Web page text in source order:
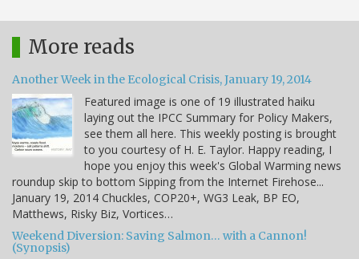
More reads
Another Week in the Ecological Crisis, January 19, 2014
Featured image is one of 19 illustrated haiku
laying out the IPCC Summary for Policy Makers,
see them all here. This weekly posting is brought
to you courtesy of H. E. Taylor. Happy reading, I
hope you enjoy this week's Global Warming news
roundup skip to bottom Sipping from the Internet Firehose...
January 19, 2014 Chuckles, COP20+, WG3 Leak, BP EO,
Matthews, Risky Biz, Vortices…
Weekend Diversion: Saving Salmon… with a Cannon!
(Synopsis)